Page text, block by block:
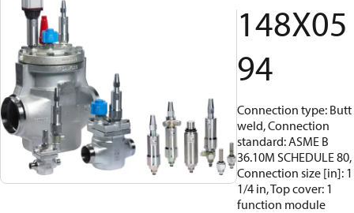
148X05
94
Connection type: Butt
weld, Connection
standard: ASME B
36.10M SCHEDULE 80,
Connection size [in]: 1
1/4 in, Top cover: 1
function module